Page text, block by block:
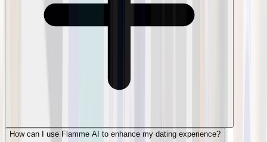
How can I use Flamme AI to enhance my dating experience?